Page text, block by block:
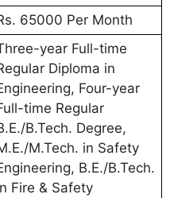
65000 Per Month
year Full-time
Diploma in
Four-year
time Regular
B.Tech. Degree,
M.Tech. in Safety
B.E./B.Tech.
Fire & Safety